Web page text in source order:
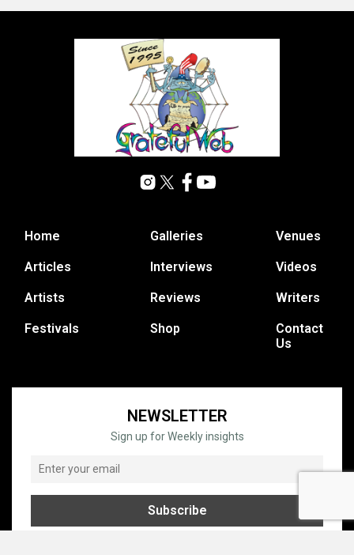
Home
Articles
Artists
Festivals
Galleries
Interviews
Reviews
Shop
Venues
Videos
Writers
Contact
Us
NEWSLETTER
Sign up for Weekly insights